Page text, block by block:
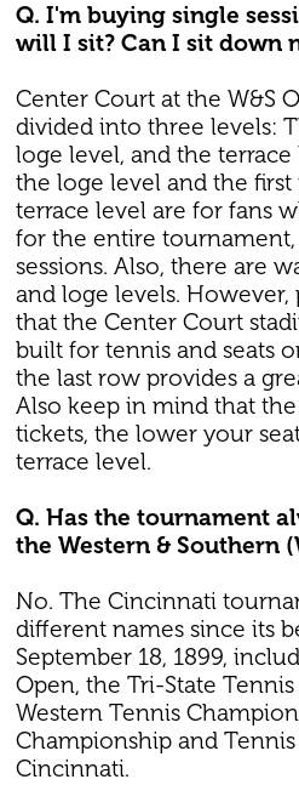
Q. I'm buying single
will I sit? Can I sit down
Center Court at the W&S
divided into three levels:
loge level, and the
the loge level and the
terrace level are for fans
for the entire
sessions. Also, there are
and loge levels.
that the Center Court
built for tennis and seats
the last row provides a
Also keep in mind that
tickets, the lower your
terrace level.
Q. Has the tournament
the Western & Southern
No. The Cincinnati
different names since its
September 18, 1899,
Open, the Tri-State
Western Tennis
Championship and Tennis
Cincinnati.